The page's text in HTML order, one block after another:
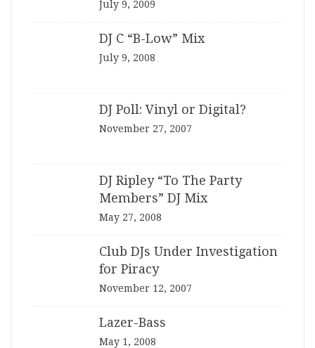
July 9, 2009
DJ C “B-Low” Mix
July 9, 2008
DJ Poll: Vinyl or Digital?
November 27, 2007
DJ Ripley “To The Party
Members” DJ Mix
May 27, 2008
Club DJs Under Investigation
for Piracy
November 12, 2007
Lazer-Bass
May 1, 2008